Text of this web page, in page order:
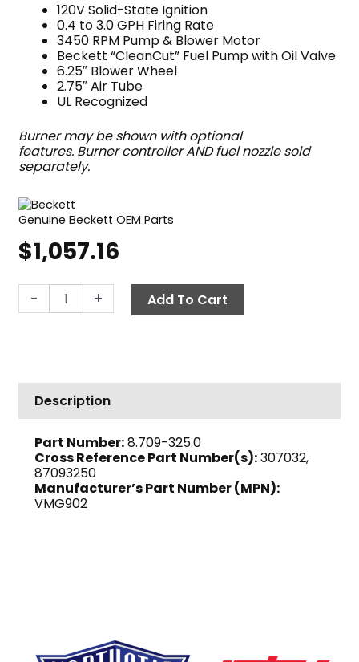
120V Solid-State Ignition
0.4 to 3.0 GPH Firing Rate
3450 RPM Pump & Blower Motor
Beckett “CleanCut” Fuel Pump with Oil Valve
6.25″ Blower Wheel
2.75″ Air Tube
UL Recognized
Burner may be shown with optional
features. Burner controller AND fuel nozzle sold
separately.
Genuine Beckett OEM Parts
$1,057.16
-
Beckett
AFG
quantity
+ Add To Cart
Description
Part Number:8.709-325.0
Cross Reference Part Number(s):307032,
87093250
Manufacturer’s Part Number (MPN):
VMG902